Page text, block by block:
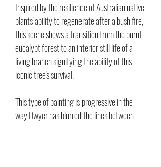
Inspired by the resilience of Australian native
plants' ability to regenerate after a bush fire,
this scene shows a transition from the burnt
eucalypt forest to an interior still life of a
living branch signifying the ability of this
iconic tree's survival.
This type of painting is progressive in the
way Dwyer has blurred the lines between